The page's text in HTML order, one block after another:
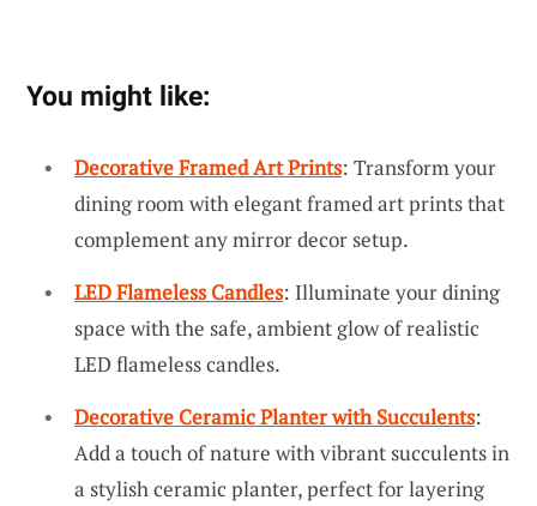
You might like:
Decorative Framed Art Prints: Transform your
dining room with elegant framed art prints that
complement any mirror decor setup.
LED Flameless Candles: Illuminate your dining
space with the safe, ambient glow of realistic
LED flameless candles.
Decorative Ceramic Planter with Succulents:
Add a touch of nature with vibrant succulents in
a stylish ceramic planter, perfect for layering